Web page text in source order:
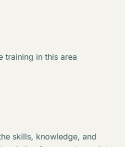
training in this area
skills, knowledge, and